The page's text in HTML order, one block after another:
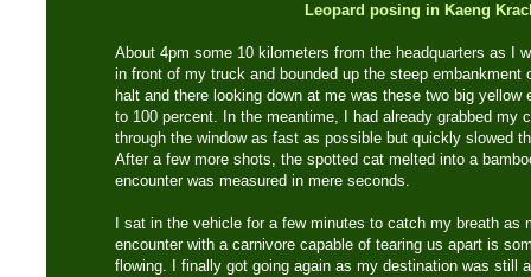
Leopard posing in Kaeng
About 4pm some 10 kilometers from the headquarters as I
in front of my truck and bounded up the steep
halt and there looking down at me was these two big
to 100 percent. In the meantime, I had already grabbed my
through the window as fast as possible but quickly slowed
After a few more shots, the spotted cat melted into a
encounter was measured in mere seconds.
I sat in the vehicle for a few minutes to catch my breath as
encounter with a carnivore capable of tearing us apart is
flowing. I finally got going again as my destination was still